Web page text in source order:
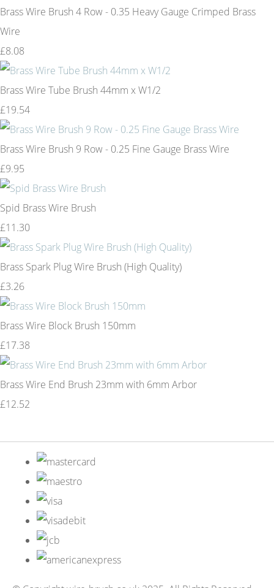
Brass Wire Brush 4 Row - 0.35 Heavy Gauge Crimped Brass
Wire
£8.08
Brass Wire Tube Brush 44mm x W1/2
£19.54
Brass Wire Brush 9 Row - 0.25 Fine Gauge Brass Wire
£9.95
Spid Brass Wire Brush
£11.30
Brass Spark Plug Wire Brush (High Quality)
£3.26
Brass Wire Block Brush 150mm
£17.38
Brass Wire End Brush 23mm with 6mm Arbor
£12.52